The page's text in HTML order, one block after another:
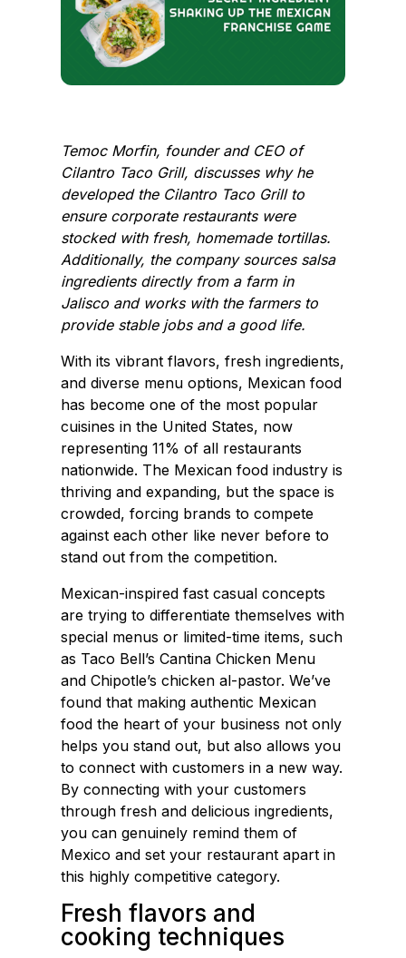
o
o
Temoc Morfin, founder and CEO of
Cilantro Taco Grill, discusses why he
developed the Cilantro Taco Grill to
ensure corporate restaurants were
stocked with fresh, homemade tortillas.
Additionally, the company sources salsa
ingredients directly from a farm in
Jalisco and works with the farmers to
provide stable jobs and a good life.
With its vibrant flavors, fresh ingredients,
and diverse menu options, Mexican food
has become one of the most popular
cuisines in the United States, now
representing 11% of all restaurants
nationwide. The Mexican food industry is
thriving and expanding, but the space is
crowded, forcing brands to compete
against each other like never before to
stand out from the competition.
Mexican-inspired fast casual concepts
are trying to differentiate themselves with
special menus or limited-time items, such
as Taco Bell’s Cantina Chicken Menu
and Chipotle’s chicken al-pastor. We’ve
found that making authentic Mexican
food the heart of your business not only
helps you stand out, but also allows you
to connect with customers in a new way.
By connecting with your customers
through fresh and delicious ingredients,
you can genuinely remind them of
Mexico and set your restaurant apart in
this highly competitive category.
Fresh flavors and
cooking techniques